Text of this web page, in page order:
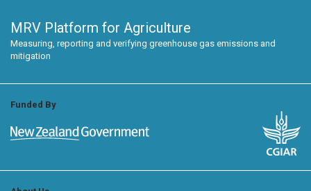
MRV Platform for Agriculture
Measuring, reporting and verifying greenhouse gas emissions and
mitigation
Funded By